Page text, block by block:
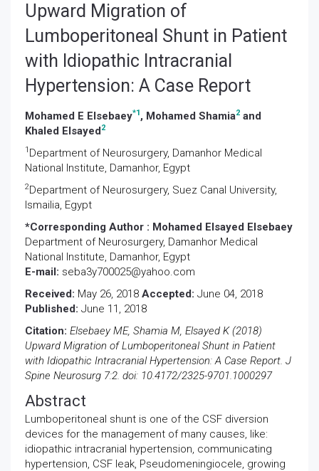
Upward Migration of
Lumboperitoneal Shunt in Patient
with Idiopathic Intracranial
Hypertension: A Case Report
Mohamed E Elsebaey*1 , Mohamed Shamia2 and
Khaled Elsayed2
1 Department of Neurosurgery, Damanhor Medical
National Institute, Damanhor, Egypt
2Department of Neurosurgery, Suez Canal University,
Ismailia, Egypt
*Corresponding Author : Mohamed Elsayed Elsebaey
Department of Neurosurgery, Damanhor Medical
National Institute, Damanhor, Egypt
E-mail: seba3y700025@yahoo.com
Received: May 26, 2018 Accepted: June 04, 2018
Published: June 11, 2018
Citation: Elsebaey ME, Shamia M, Elsayed K (2018)
Upward Migration of Lumboperitoneal Shunt in Patient
with Idiopathic Intracranial Hypertension: A Case Report. J
Spine Neurosurg 7:2. doi: 10.4172/2325-9701.1000297
Abstract
Lumboperitoneal shunt is one of the CSF diversion
devices for the management of many causes, like:
idiopathic intracranial hypertension, communicating
hypertension, CSF leak, Pseudomeningiocele, growing